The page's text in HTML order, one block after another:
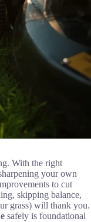
With the right
your own
to cut
skipping balance,
grass) will thank you.
safely is foundational